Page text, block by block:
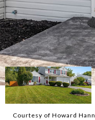
Courtesy of Howard